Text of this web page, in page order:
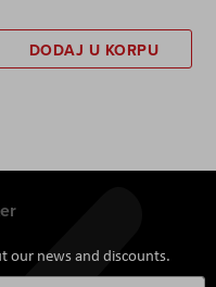
DODAJ U KORPU
our news and discounts.